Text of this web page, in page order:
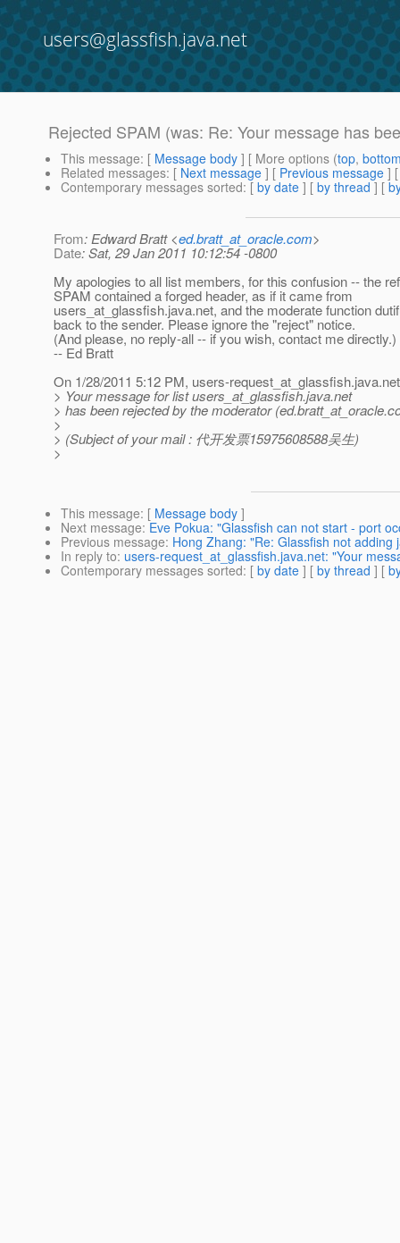
users@glassfish.java.net
Rejected SPAM (was: Re: Your message has
This message: [ Message body ] [ More options (top,
Related messages: [ Next message ] [ Previous message ]
Contemporary messages sorted: [ by date ] [ by thread ] [
From: Edward Bratt <ed.bratt_at_oracle.com>
Date: Sat, 29 Jan 2011 10:12:54 -0800
My apologies to all list members, for this confusion -- the
SPAM contained a forged header, as if it came from
users_at_glassfish.java.net, and the moderate function
back to the sender. Please ignore the "reject" notice.
(And please, no reply-all -- if you wish, contact me directly.)
-- Ed Bratt
On 1/28/2011 5:12 PM, users-request_at_glassfish.
> Your message for list users_at_glassfish.java.net
> has been rejected by the moderator (ed.bratt_at_oracle.
>
> (Subject of your mail : 代开发票15975608588吴生)
>
This message: [ Message body ]
Next message: Eve Pokua: "Glassfish can not start - port
Previous message: Hong Zhang: "Re: Glassfish not
In reply to: users-request_at_glassfish.java.net: "Your
Contemporary messages sorted: [ by date ] [ by thread ] [